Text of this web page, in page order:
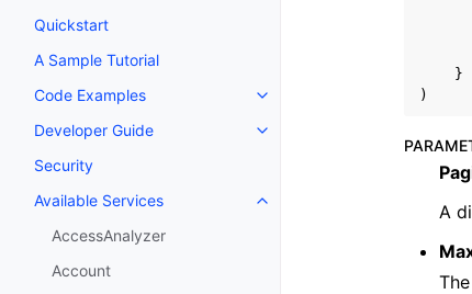
Quickstart
A Sample Tutorial
Code Examples
Toggle navigation of Code
Developer Guide
Toggle navigation of
Security
Available Services
Toggle navigation of
AccessAnalyzer
Account
}
)
A